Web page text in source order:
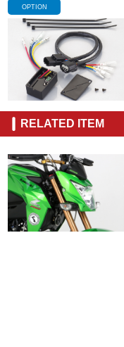
OPTION
RELATED ITEM